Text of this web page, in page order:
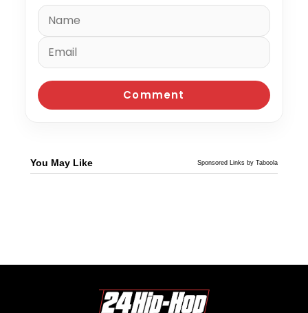
You May Like Sponsored Links by Taboola